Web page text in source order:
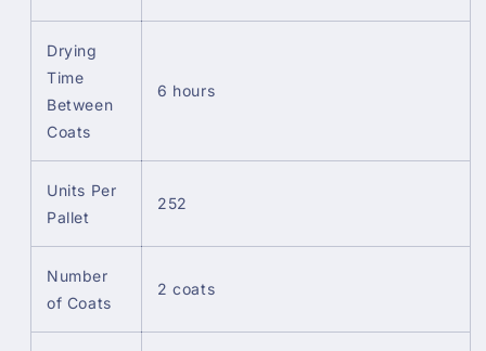
Drying
Time
Between
Coats
6 hours
Units Per
Pallet
252
Number
of Coats
2 coats